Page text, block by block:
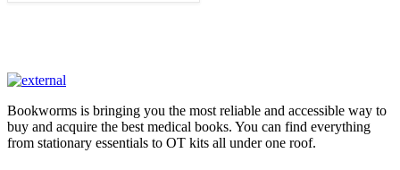
Bookworms is bringing you the most reliable and accessible way to
buy and acquire the best medical books. You can find everything
from stationary essentials to OT kits all under one roof.